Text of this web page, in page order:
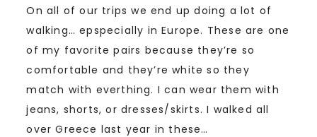
On all of our trips we end up doing a lot of
walking… epspecially in Europe. These are one
of my favorite pairs because they’re so
comfortable and they’re white so they
match with everthing. I can wear them with
jeans, shorts, or dresses/skirts. I walked all
over Greece last year in these…